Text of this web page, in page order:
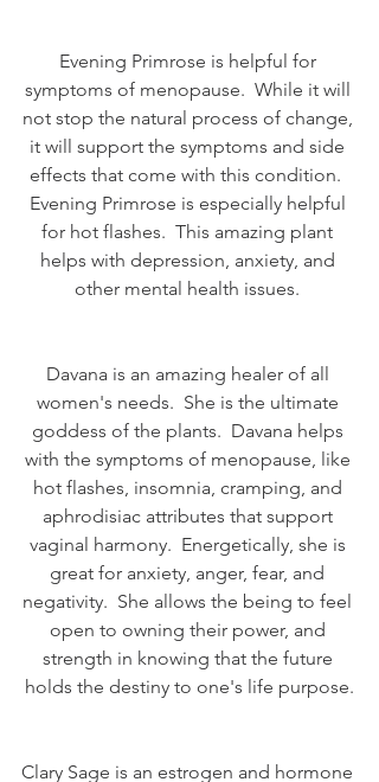
Evening Primrose is helpful for
symptoms of menopause.  While it will
not stop the natural process of change,
it will support the symptoms and side
effects that come with this condition.
Evening Primrose is especially helpful
for hot flashes.  This amazing plant
helps with depression, anxiety, and
other mental health issues.
Davana is an amazing healer of all
women's needs.  She is the ultimate
goddess of the plants.  Davana helps
with the symptoms of menopause, like
hot flashes, insomnia, cramping, and
aphrodisiac attributes that support
vaginal harmony.  Energetically, she is
great for anxiety, anger, fear, and
negativity.  She allows the being to feel
open to owning their power, and
strength in knowing that the future
holds the destiny to one's life purpose.
Clary Sage is an estrogen and hormone